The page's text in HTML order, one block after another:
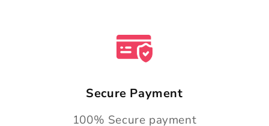
Secure Payment
100% Secure payment